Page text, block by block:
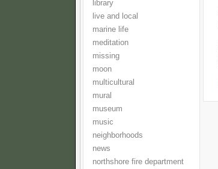
library
live and local
marine life
meditation
missing
moon
multicultural
mural
museum
music
neighborhoods
news
northshore fire department